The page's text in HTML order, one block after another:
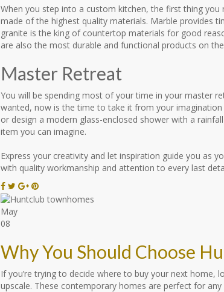
When you step into a custom kitchen, the first thing
made of the highest quality materials. Marble provides
granite is the king of countertop materials for good
are also the most durable and functional products on
Master Retreat
You will be spending most of your time in your master
wanted, now is the time to take it from your
or design a modern glass-enclosed shower with a
item you can imagine.
Express your creativity and let inspiration guide you as
with quality workmanship and attention to every last
May
08
Why You Should Choose
If you’re trying to decide where to buy your next home,
upscale. These contemporary homes are perfect for